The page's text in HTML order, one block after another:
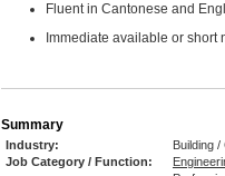
Fluent in Cantonese and
Immediate available or short
Summary
Industry:
Building
Job Category / Function: